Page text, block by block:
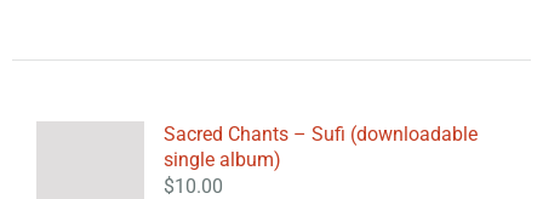
Sacred Chants – Sufi (downloadable
single album)
$10.00